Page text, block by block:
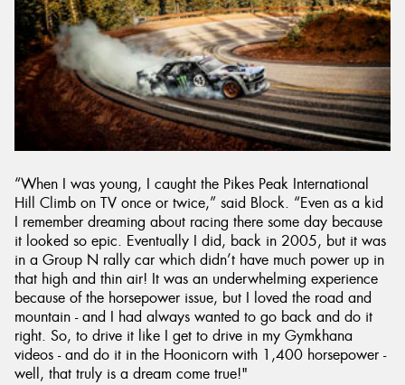
“When I was young, I caught the Pikes Peak International
Hill Climb on TV once or twice,” said Block. “Even as a kid
I remember dreaming about racing there some day because
it looked so epic. Eventually I did, back in 2005, but it was
in a Group N rally car which didn’t have much power up in
that high and thin air! It was an underwhelming experience
because of the horsepower issue, but I loved the road and
mountain - and I had always wanted to go back and do it
right. So, to drive it like I get to drive in my Gymkhana
videos - and do it in the Hoonicorn with 1,400 horsepower -
well, that truly is a dream come true!"